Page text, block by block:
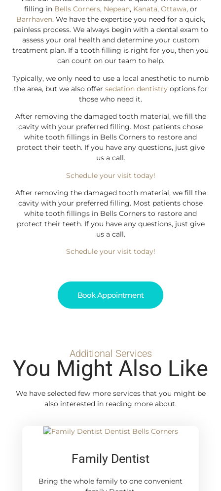
filling in Bells Corners, Nepean, Kanata, Ottawa, or
Barrhaven. We have the expertise you need for a quick,
painless process. We always begin with a dental exam to
assess your oral health and determine your custom
treatment plan. If a tooth filling is right for you, then you
can count on our team to help.
Typically, we only need to use a local anesthetic to numb
the area, but we also offer sedation dentistryoptions for
those who need it.
After removing the damaged tooth material, we fill the
cavity with your preferred filling. Most patients chose
white tooth fillings in Bells Corners to restore and
protect their teeth. If you have any questions, just give
us a call.
Schedule your visit today!
After removing the damaged tooth material, we fill the
cavity with your preferred filling. Most patients chose
white tooth fillings in Bells Corners to restore and
protect their teeth. If you have any questions, just give
us a call.
Schedule your visit today!
Book Appointment
Additional Services
You Might Also Like
We have selected few more services that you might be
also interested in reading more about.
Family Dentist
Bring the whole family to one convenient